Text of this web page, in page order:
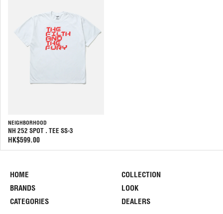
NEIGHBORHOOD
NH 252 SPOT . TEE SS-3
HK$599.00
HOME
BRANDS
CATEGORIES
COLLECTION
LOOK
DEALERS